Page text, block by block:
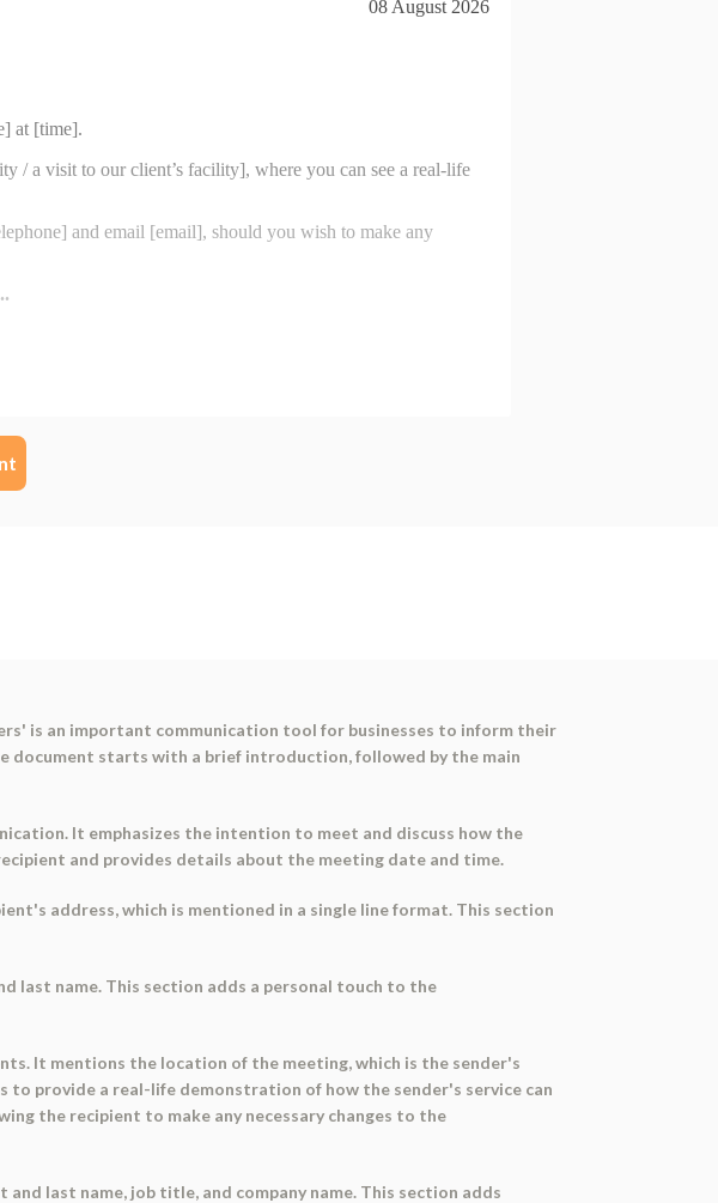
is an important communication tool for businesses to inform their
document starts with a brief introduction, followed by the main
It emphasizes the intention to meet and discuss how the
and provides details about the meeting date and time.
address, which is mentioned in a single line format. This section
last name. This section adds a personal touch to the
It mentions the location of the meeting, which is the sender's
provide a real-life demonstration of how the sender's service can
the recipient to make any necessary changes to the
last name, job title, and company name. This section adds